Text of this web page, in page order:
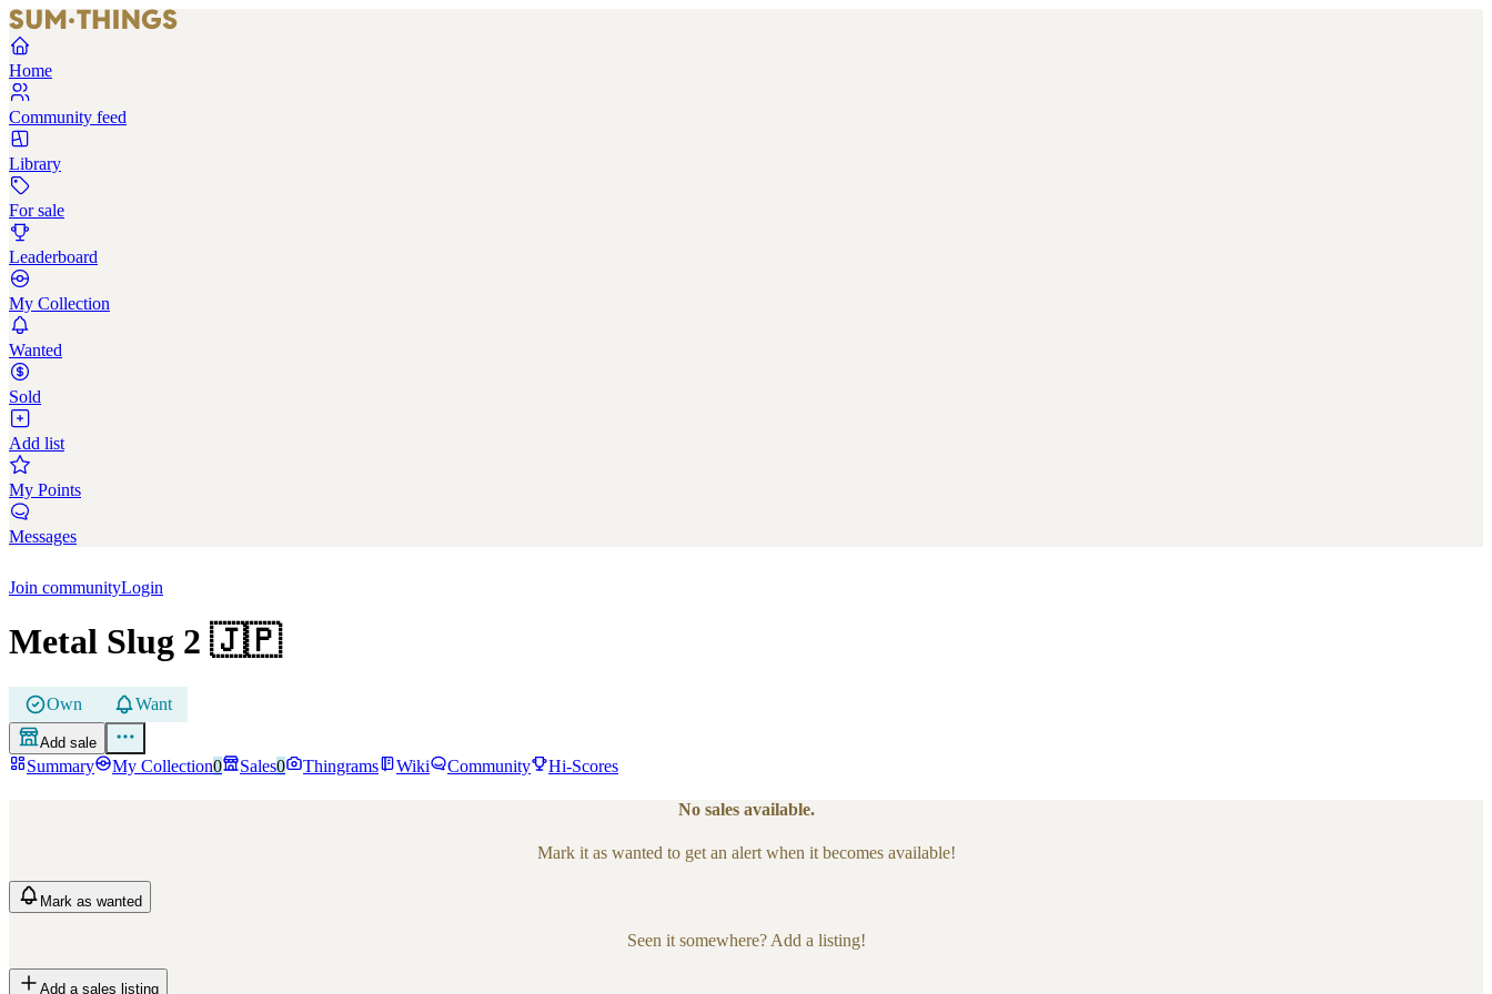
Home
Community feed
Library
For sale
Leaderboard
My Collection
Wanted
Sold
Add list
My Points
Messages
Join communityLogin
Metal Slug 2 🇯🇵
Own Want
Add sale
Summary My Collection0 Sales0 Thingrams Wiki Community Hi-Scores
No sales available.
Mark it as wanted to get an alert when it becomes available!
Mark as wanted
Seen it somewhere? Add a listing!
Add a sales listing